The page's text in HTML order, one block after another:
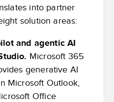
into partner
solution areas:
and agentic AI
Microsoft 365
generative AI
Microsoft Outlook,
Office